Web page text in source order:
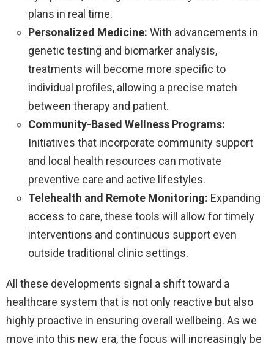
plans in real time.
Personalized Medicine: With advancements in
genetic testing and biomarker analysis,
treatments will become more specific to
individual profiles, allowing a precise match
between therapy and patient.
Community-Based Wellness Programs:
Initiatives that incorporate community support
and local health resources can motivate
preventive care and active lifestyles.
Telehealth and Remote Monitoring: Expanding
access to care, these tools will allow for timely
interventions and continuous support even
outside traditional clinic settings.
All these developments signal a shift toward a
healthcare system that is not only reactive but also
highly proactive in ensuring overall wellbeing. As we
move into this new era, the focus will increasingly be